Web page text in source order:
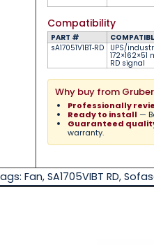
Compatibility
PART #
sA17051V1BT‑RD
UPS/
RD signal
Why buy from Gruber
Professionally
Ready to install —
Guaranteed
warranty.
Fan,SA1705VIBT RD,